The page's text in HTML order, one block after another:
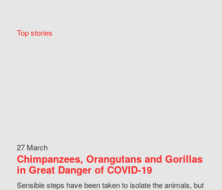
Top stories
27 March
Chimpanzees, Orangutans and Gorillas
in Great Danger of COVID-19
Sensible steps have been taken to isolate the animals, but